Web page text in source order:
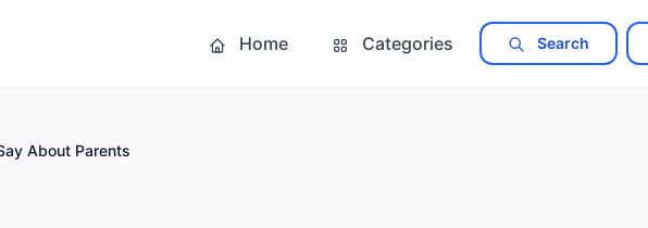
Home Categories Search
About Parents